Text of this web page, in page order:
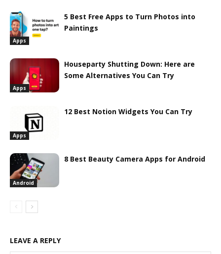
Apps
5 Best Free Apps to Turn Photos into
Paintings
Apps
Houseparty Shutting Down: Here are
Some Alternatives You Can Try
Apps
12 Best Notion Widgets You Can Try
Android
8 Best Beauty Camera Apps for Android
LEAVE A REPLY